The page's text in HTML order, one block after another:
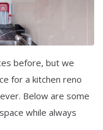
before, but we
for a kitchen reno
Below are some
while always